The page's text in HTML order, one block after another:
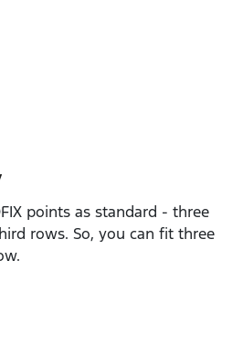
points as standard ‑ three
rows. So, you can fit three